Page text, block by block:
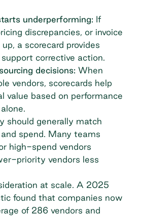
underperforming: If
discrepancies, or invoice
a scorecard provides
corrective action.
decisions: When
vendors, scorecards help
value based on performance
should generally match
spend. Many teams
high-spend vendors
priority vendors less
at scale. A 2025
found that companies now
of 286 vendors and